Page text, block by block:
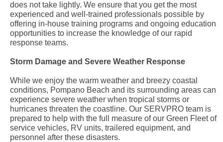
does not take lightly. We ensure that you get the most
experienced and well-trained professionals possible by
offering in-house training programs and ongoing education
opportunities to increase the knowledge of our rapid
response teams.
Storm Damage and Severe Weather Response
While we enjoy the warm weather and breezy coastal
conditions, Pompano Beach and its surrounding areas can
experience severe weather when tropical storms or
hurricanes threaten the coastline. Our SERVPRO team is
prepared to help with the full measure of our Green Fleet of
service vehicles, RV units, trailered equipment, and
personnel after these disasters.